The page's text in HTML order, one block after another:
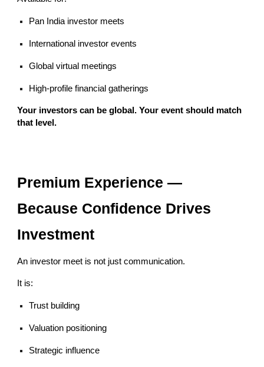
Pan India investor meets
International investor events
Global virtual meetings
High-profile financial gatherings
Your investors can be global. Your event should match
that level.
Premium Experience —
Because Confidence Drives
Investment
An investor meet is not just communication.
It is:
Trust building
Valuation positioning
Strategic influence